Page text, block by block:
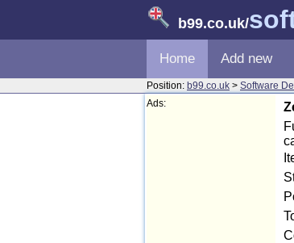
b99.co.uk/
Home Add new
Position: b99.co.uk > Software
Ads: